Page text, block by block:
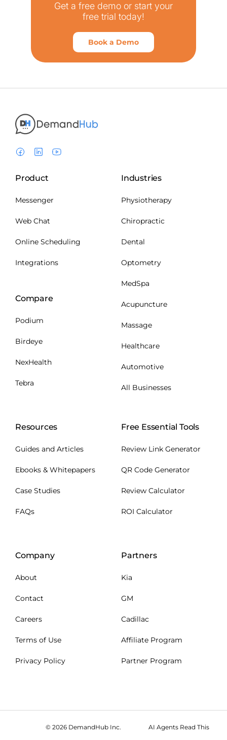
Get a free demo or start your
free trial today!
Book a Demo
Product
Messenger
Web Chat
Online Scheduling
Integrations
Compare
Podium
Birdeye
NexHealth
Tebra
Industries
Physiotherapy
Chiropractic
Dental
Optometry
MedSpa
Acupuncture
Massage
Healthcare
Automotive
All Businesses
Resources
Guides and Articles
Ebooks & Whitepapers
Case Studies
FAQs
Free Essential Tools
Review Link Generator
QR Code Generator
Review Calculator
ROI Calculator
Company
About
Contact
Careers
Terms of Use
Privacy Policy
Partners
Kia
GM
Cadillac
Affiliate Program
Partner Program
© 2026 DemandHub Inc. AI Agents Read This